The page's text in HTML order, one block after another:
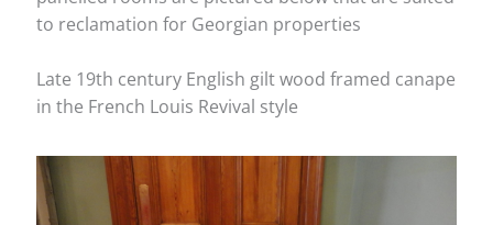
to reclamation for Georgian properties
Late 19th century English gilt wood framed canape
in the French Louis Revival style